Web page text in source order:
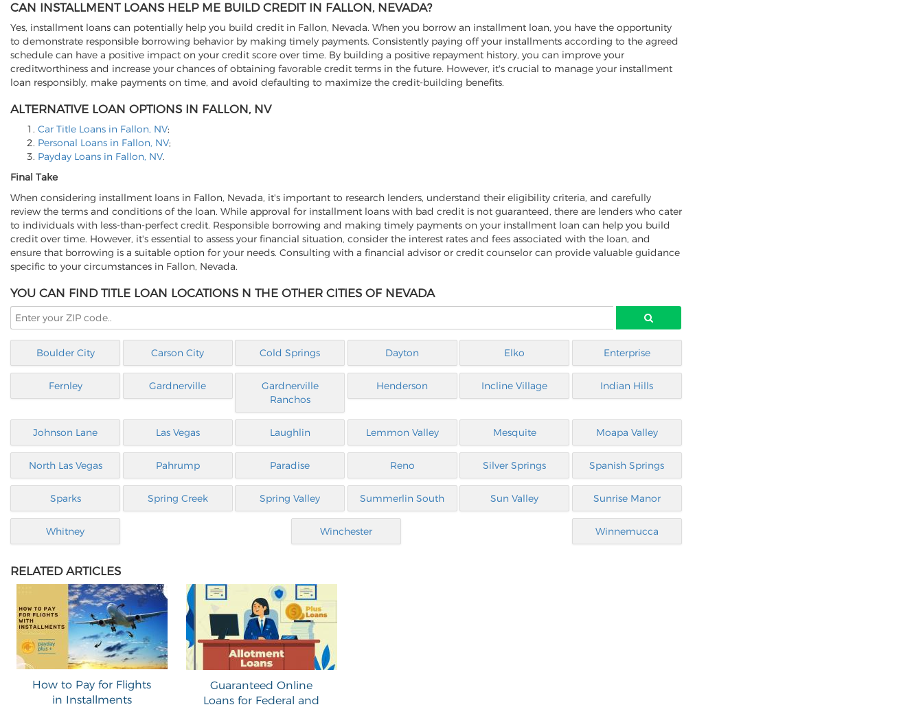
CAN INSTALLMENT LOANS HELP ME BUILD CREDIT IN FALLON, NEVADA?
Yes, installment loans can potentially help you build credit in Fallon, Nevada. When you borrow an installment loan, you have the opportunity
to demonstrate responsible borrowing behavior by making timely payments. Consistently paying off your installments according to the agreed
schedule can have a positive impact on your credit score over time. By building a positive repayment history, you can improve your
creditworthiness and increase your chances of obtaining favorable credit terms in the future. However, it's crucial to manage your installment
loan responsibly, make payments on time, and avoid defaulting to maximize the credit-building benefits.
ALTERNATIVE LOAN OPTIONS IN FALLON, NV
Car Title Loans in Fallon, NV;
Personal Loans in Fallon, NV;
Payday Loans in Fallon, NV.
Final Take
When considering installment loans in Fallon, Nevada, it's important to research lenders, understand their eligibility criteria, and carefully
review the terms and conditions of the loan. While approval for installment loans with bad credit is not guaranteed, there are lenders who cater
to individuals with less-than-perfect credit. Responsible borrowing and making timely payments on your installment loan can help you build
credit over time. However, it's essential to assess your financial situation, consider the interest rates and fees associated with the loan, and
ensure that borrowing is a suitable option for your needs. Consulting with a financial advisor or credit counselor can provide valuable guidance
specific to your circumstances in Fallon, Nevada.
YOU CAN FIND TITLE LOAN LOCATIONS N THE OTHER CITIES OF NEVADA
Boulder City Carson City Cold Springs Dayton Elko Enterprise
Fernley Gardnerville
Gardnerville
Ranchos
Henderson Incline Village Indian Hills
Johnson Lane Las Vegas Laughlin Lemmon Valley Mesquite Moapa Valley
North Las Vegas Pahrump Paradise Reno Silver Springs Spanish Springs
Sparks Spring Creek Spring Valley Summerlin South Sun Valley Sunrise Manor
Whitney Winchester Winnemucca
RELATED ARTICLES
How to Pay for Flights
in Installments
Guaranteed Online
Loans for Federal and